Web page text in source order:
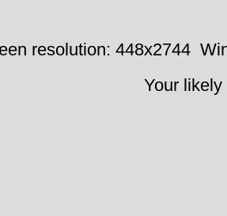
resolution: 448x2744
Your